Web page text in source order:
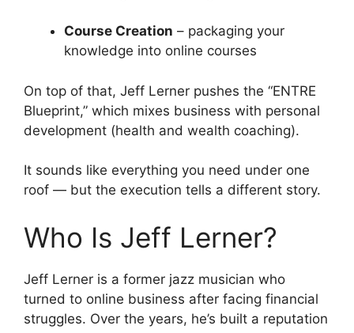
Course Creation – packaging your
knowledge into online courses
On top of that, Jeff Lerner pushes the “ENTRE
Blueprint,” which mixes business with personal
development (health and wealth coaching).
It sounds like everything you need under one
roof — but the execution tells a different story.
Who Is Jeff Lerner?
Jeff Lerner is a former jazz musician who
turned to online business after facing financial
struggles. Over the years, he’s built a reputation